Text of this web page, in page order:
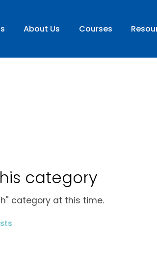
About Us Courses
category
category at this time.